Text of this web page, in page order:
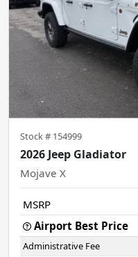
Stock # 154999
2026 Jeep Gladiator
Mojave X
MSRP
Airport Best Price
Administrative Fee